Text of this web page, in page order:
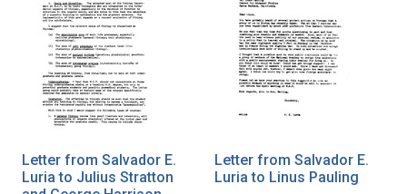
Letter from Salvador E.
Luria to Julius Stratton
Letter from Salvador E.
Luria to Linus Pauling